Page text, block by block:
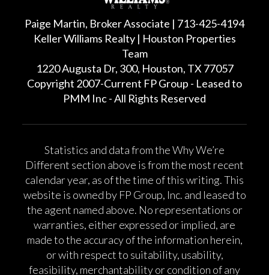
Paige Martin, Broker Associate | 713-425-4194
Keller Williams Realty | Houston Properties
Team
1220 Augusta Dr, 300, Houston, TX 77057
Copyright 2007-Current FP Group - Leased to
PMM Inc - All Rights Reserved
Statistics and data from the Why We’re
Different section above is from the most recent
calendar year, as of the time of this writing. This
website is owned by FP Group, Inc. and leased to
the agent named above. No representations or
warranties, either expressed or implied, are
made to the accuracy of the information herein,
or with respect to suitability, usability,
feasibility, merchantability or condition of any